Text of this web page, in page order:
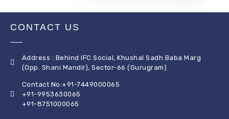
CONTACT US
Address : Behind IFC Social, Khushal Sadh Baba Marg
(Opp. Shani Mandir), Sector-66 (Gurugram)
Contact No:+91-7449000065
+91-9953630065
+91-8751000065